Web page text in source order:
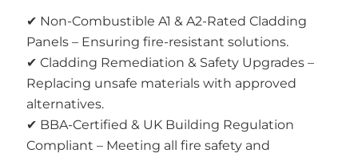
✔ Non-Combustible A1 & A2-Rated Cladding
Panels – Ensuring fire-resistant solutions.
✔ Cladding Remediation & Safety Upgrades –
Replacing unsafe materials with approved
alternatives.
✔ BBA-Certified & UK Building Regulation
Compliant – Meeting all fire safety and